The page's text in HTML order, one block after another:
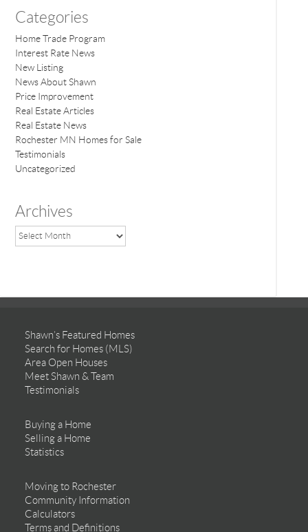
Categories
Home Trade Program
Interest Rate News
New Listing
News About Shawn
Price Improvement
Real Estate Articles
Real Estate News
Rochester MN Homes for Sale
Testimonials
Uncategorized
Archives
Shawn’s Featured Homes
Search for Homes (MLS)
Area Open Houses
Meet Shawn & Team
Testimonials
Buying a Home
Selling a Home
Statistics
Moving to Rochester
Community Information
Calculators
Terms and Definitions